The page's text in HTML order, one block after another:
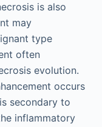
is also
may
type
often
evolution.
occurs
secondary to
inflammatory